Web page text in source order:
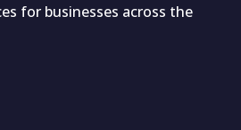
for businesses across the